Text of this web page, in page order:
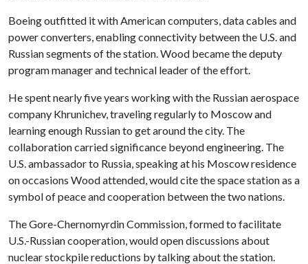
Boeing outfitted it with American computers, data cables and
power converters, enabling connectivity between the U.S. and
Russian segments of the station. Wood became the deputy
program manager and technical leader of the effort.
He spent nearly five years working with the Russian aerospace
company Khrunichev, traveling regularly to Moscow and
learning enough Russian to get around the city. The
collaboration carried significance beyond engineering. The
U.S. ambassador to Russia, speaking at his Moscow residence
on occasions Wood attended, would cite the space station as a
symbol of peace and cooperation between the two nations.
The Gore-Chernomyrdin Commission, formed to facilitate
U.S.-Russian cooperation, would open discussions about
nuclear stockpile reductions by talking about the station.